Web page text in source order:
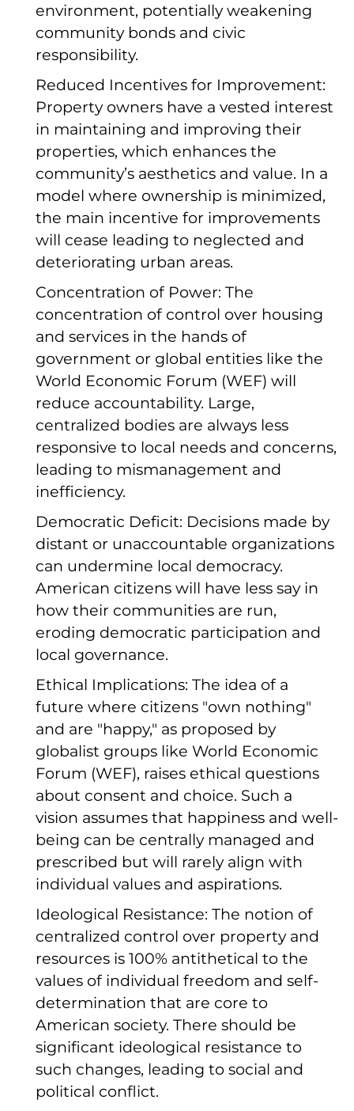
environment, potentially weakening
community bonds and civic
responsibility.
Reduced Incentives for Improvement:
Property owners have a vested interest
in maintaining and improving their
properties, which enhances the
community’s aesthetics and value. In a
model where ownership is minimized,
the main incentive for improvements
will cease leading to neglected and
deteriorating urban areas.
Concentration of Power: The
concentration of control over housing
and services in the hands of
government or global entities like the
World Economic Forum (WEF) will
reduce accountability. Large,
centralized bodies are always less
responsive to local needs and concerns,
leading to mismanagement and
inefficiency.
Democratic Deficit: Decisions made by
distant or unaccountable organizations
can undermine local democracy.
American citizens will have less say in
how their communities are run,
eroding democratic participation and
local governance.
Ethical Implications: The idea of a
future where citizens "own nothing"
and are "happy," as proposed by
globalist groups like World Economic
Forum (WEF), raises ethical questions
about consent and choice. Such a
vision assumes that happiness and well-
being can be centrally managed and
prescribed but will rarely align with
individual values and aspirations.
Ideological Resistance: The notion of
centralized control over property and
resources is 100% antithetical to the
values of individual freedom and self-
determination that are core to
American society. There should be
significant ideological resistance to
such changes, leading to social and
political conflict.